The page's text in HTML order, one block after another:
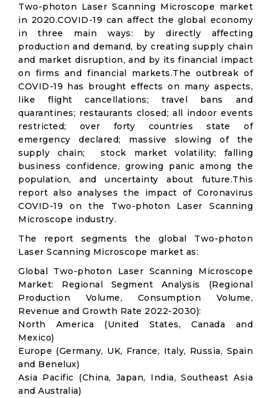
Two-photon Laser Scanning Microscope market
in 2020.COVID-19 can affect the global economy
in three main ways: by directly affecting
production and demand, by creating supply chain
and market disruption, and by its financial impact
on firms and financial markets.The outbreak of
COVID-19 has brought effects on many aspects,
like flight cancellations; travel bans and
quarantines; restaurants closed; all indoor events
restricted; over forty countries state of
emergency declared; massive slowing of the
supply chain; stock market volatility; falling
business confidence, growing panic among the
population, and uncertainty about future.This
report also analyses the impact of Coronavirus
COVID-19 on the Two-photon Laser Scanning
Microscope industry.
The report segments the global Two-photon
Laser Scanning Microscope market as:
Global Two-photon Laser Scanning Microscope
Market: Regional Segment Analysis (Regional
Production Volume, Consumption Volume,
Revenue and Growth Rate 2022-2030):
North America (United States, Canada and
Mexico)
Europe (Germany, UK, France, Italy, Russia, Spain
and Benelux)
Asia Pacific (China, Japan, India, Southeast Asia
and Australia)